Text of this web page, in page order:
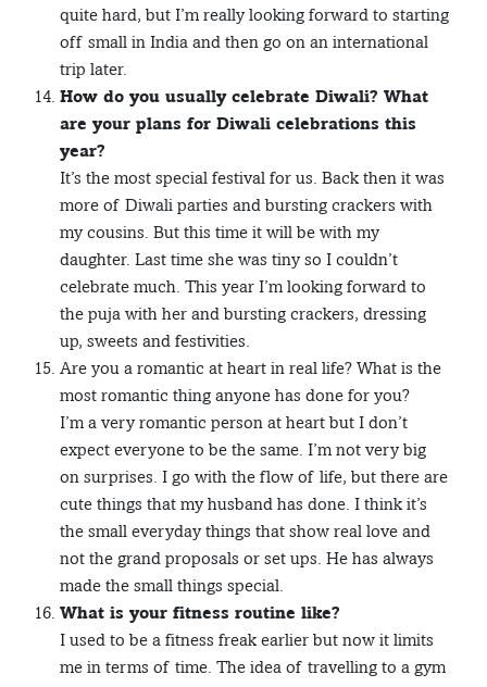
quite hard, but I’m really looking forward to starting
off small in India and then go on an international
trip later.
How do you usually celebrate Diwali? What
are your plans for Diwali celebrations this
year?
It’s the most special festival for us. Back then it was
more of Diwali parties and bursting crackers with
my cousins. But this time it will be with my
daughter. Last time she was tiny so I couldn’t
celebrate much. This year I’m looking forward to
the puja with her and bursting crackers, dressing
up, sweets and festivities.
Are you a romantic at heart in real life? What is the
most romantic thing anyone has done for you?
I’m a very romantic person at heart but I don’t
expect everyone to be the same. I’m not very big
on surprises. I go with the flow of life, but there are
cute things that my husband has done. I think it’s
the small everyday things that show real love and
not the grand proposals or set ups. He has always
made the small things special.
What is your fitness routine like?
I used to be a fitness freak earlier but now it limits
me in terms of time. The idea of travelling to a gym